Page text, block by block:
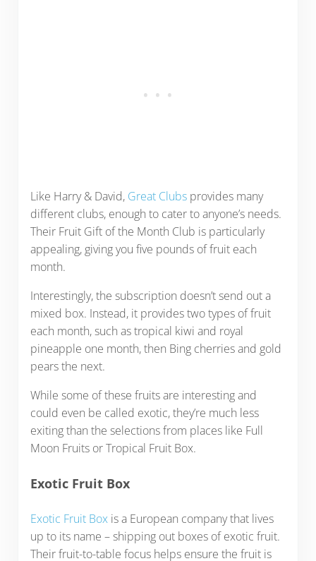
Like Harry & David, Great Clubsprovides many
different clubs, enough to cater to anyone’s needs.
Their Fruit Gift of the Month Club is particularly
appealing, giving you five pounds of fruit each
month.
Interestingly, the subscription doesn’t send out a
mixed box. Instead, it provides two types of fruit
each month, such as tropical kiwi and royal
pineapple one month, then Bing cherries and gold
pears the next.
While some of these fruits are interesting and
could even be called exotic, they’re much less
exiting than the selections from places like Full
Moon Fruits or Tropical Fruit Box.
Exotic Fruit Box
Exotic Fruit Boxis a European company that lives
up to its name – shipping out boxes of exotic fruit.
Their fruit-to-table focus helps ensure the fruit is